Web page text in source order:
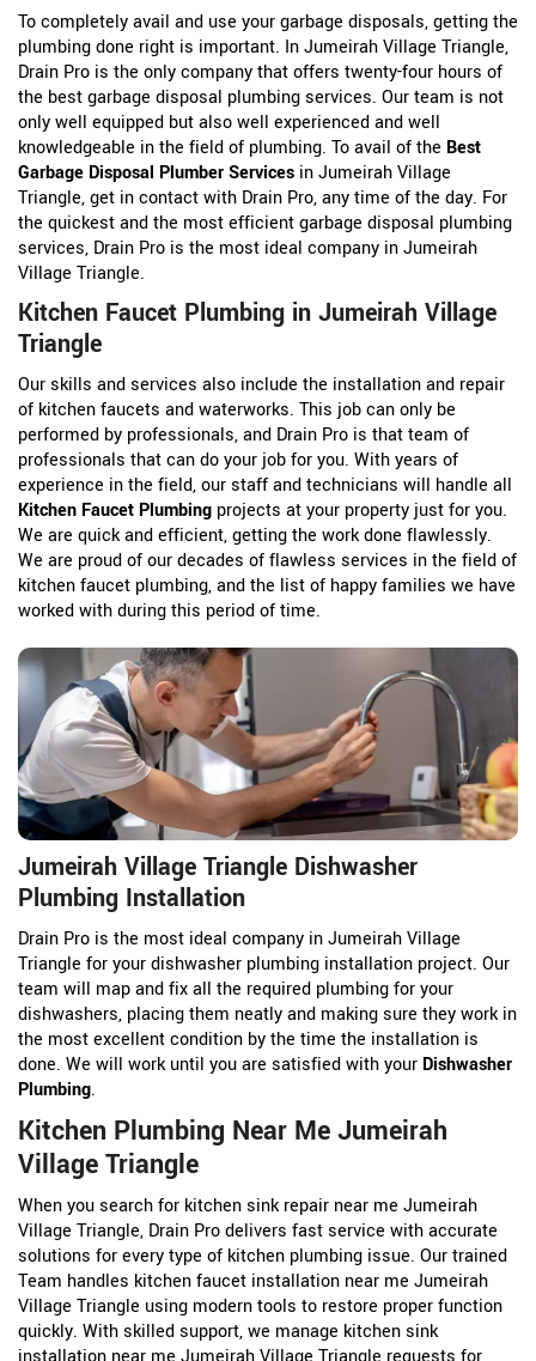
To completely avail and use your garbage disposals, getting the
plumbing done right is important. In Jumeirah Village Triangle,
Drain Pro is the only company that offers twenty-four hours of
the best garbage disposal plumbing services. Our team is not
only well equipped but also well experienced and well
knowledgeable in the field of plumbing. To avail of the Best
Garbage Disposal Plumber Services in Jumeirah Village
Triangle, get in contact with Drain Pro, any time of the day. For
the quickest and the most efficient garbage disposal plumbing
services, Drain Pro is the most ideal company in Jumeirah
Village Triangle.
Kitchen Faucet Plumbing in Jumeirah Village
Triangle
Our skills and services also include the installation and repair
of kitchen faucets and waterworks. This job can only be
performed by professionals, and Drain Pro is that team of
professionals that can do your job for you. With years of
experience in the field, our staff and technicians will handle all
Kitchen Faucet Plumbing projects at your property just for you.
We are quick and efficient, getting the work done flawlessly.
We are proud of our decades of flawless services in the field of
kitchen faucet plumbing, and the list of happy families we have
worked with during this period of time.
Jumeirah Village Triangle Dishwasher
Plumbing Installation
Drain Pro is the most ideal company in Jumeirah Village
Triangle for your dishwasher plumbing installation project. Our
team will map and fix all the required plumbing for your
dishwashers, placing them neatly and making sure they work in
the most excellent condition by the time the installation is
done. We will work until you are satisfied with your Dishwasher
Plumbing.
Kitchen Plumbing Near Me Jumeirah
Village Triangle
When you search for kitchen sink repair near me Jumeirah
Village Triangle, Drain Pro delivers fast service with accurate
solutions for every type of kitchen plumbing issue. Our trained
Team handles kitchen faucet installation near me Jumeirah
Village Triangle using modern tools to restore proper function
quickly. With skilled support, we manage kitchen sink